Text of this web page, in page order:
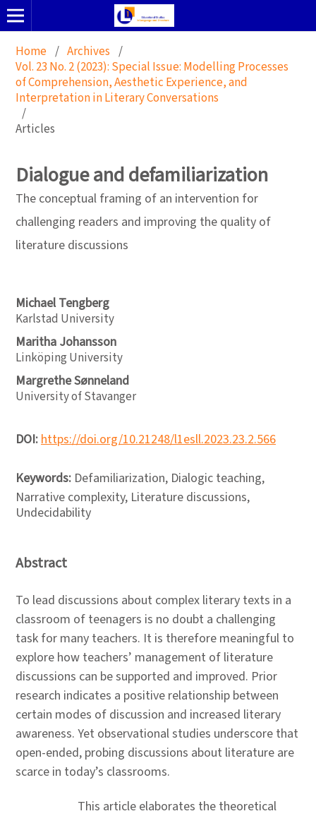
Home / Archives /
Vol. 23 No. 2 (2023): Special Issue: Modelling Processes
of Comprehension, Aesthetic Experience, and
Interpretation in Literary Conversations
/
Articles
Dialogue and defamiliarization
The conceptual framing of an intervention for
challenging readers and improving the quality of
literature discussions
Michael Tengberg
Karlstad University
Maritha Johansson
Linköping University
Margrethe Sønneland
University of Stavanger
DOI:https://doi.org/10.21248/l1esll.2023.23.2.566
Keywords: Defamiliarization, Dialogic teaching,
Narrative complexity, Literature discussions,
Undecidability
Abstract
To lead discussions about complex literary texts in a
classroom of teenagers is no doubt a challenging
task for many teachers. It is therefore meaningful to
explore how teachers’ management of literature
discussions can be supported and improved. Prior
research indicates a positive relationship between
certain modes of discussion and increased literary
awareness. Yet observational studies underscore that
open-ended, probing discussions about literature are
scarce in today’s classrooms.
This article elaborates the theoretical